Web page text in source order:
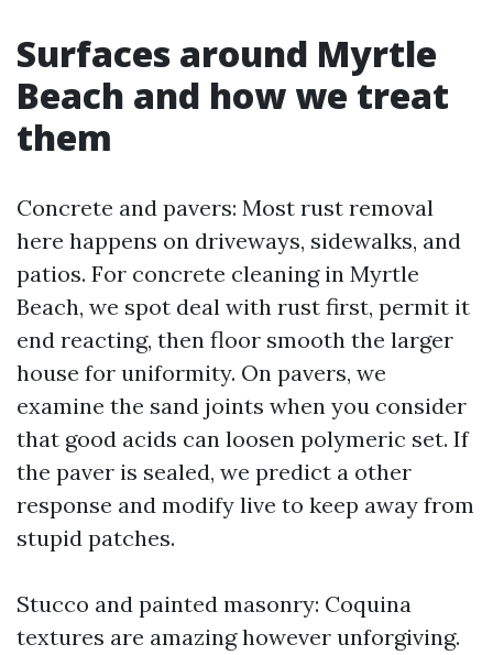
Surfaces around Myrtle
Beach and how we treat
them
Concrete and pavers: Most rust removal
here happens on driveways, sidewalks, and
patios. For concrete cleaning in Myrtle
Beach, we spot deal with rust first, permit it
end reacting, then floor smooth the larger
house for uniformity. On pavers, we
examine the sand joints when you consider
that good acids can loosen polymeric set. If
the paver is sealed, we predict a other
response and modify live to keep away from
stupid patches.
Stucco and painted masonry: Coquina
textures are amazing however unforgiving.